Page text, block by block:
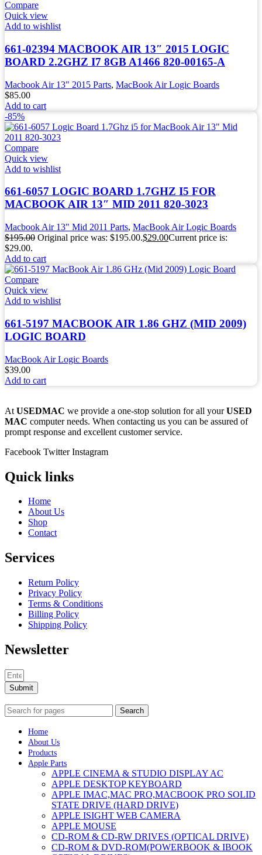
Compare
Quick view
Add to wishlist
661-02394 MACBOOK AIR 13″ 2015 LOGIC
BOARD 2.2GHZ I7 8GB A1466 820-00165-A
Macbook Air 13" 2015 Parts, MacBook Air Logic Boards
$85.00
Add to cart
-85%
Compare
Quick view
Add to wishlist
661-6057 LOGIC BOARD 1.7GHZ I5 FOR
MACBOOK AIR 13″ MID 2011 820-3023
Macbook Air 13" Mid 2011 Parts, MacBook Air Logic Boards
$195.00 Original price was: $195.00.$29.00Current price is:
$29.00.
Add to cart
Compare
Quick view
Add to wishlist
661-5197 MACBOOK AIR 1.86 GHZ (MID 2009)
LOGIC BOARD
MacBook Air Logic Boards
$39.00
Add to cart
At USEDMAC we provide a one-stop solution for all yourUSED
MAC computer needs. When contacting us you can be assured of
prompt response and excellent customer service.
Facebook Twitter Instagram
Quick links
Home
About Us
Shop
Contact
Services
Return Policy
Privacy Policy
Terms & Conditions
Billing Policy
Shipping Policy
Newsletter
Submit
Search
Home
About Us
Products
Apple Parts
APPLE CINEMA & STUDIO DISPLAY AC
APPLE DESKTOP KEYBOARD
APPLE IMAC,MAC PRO,MACBOOK PRO SOLID
STATE DRIVE (HARD DRIVE)
APPLE ISIGHT WEB CAMERA
APPLE MOUSE
CD-ROM & CD-RW DRIVES (OPTICAL DRIVE)
CD-ROM & DVD-ROM(POWERBOOK & IBOOK